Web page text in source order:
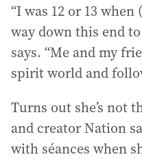
“I was 12 or 13
way down this end to
says. “Me and my
spirit world and
Turns out she’s not
and creator Nation
with séances when